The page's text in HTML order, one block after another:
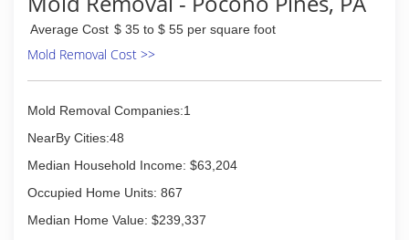
Average Cost $ 35 to $ 55 per square foot
Mold Removal Cost >>
Mold Removal Companies:1
NearBy Cities:48
Median Household Income: $63,204
Occupied Home Units: 867
Median Home Value: $239,337